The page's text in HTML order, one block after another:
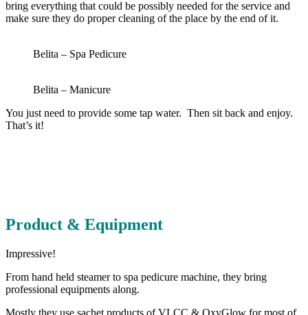
bring everything that could be possibly needed for the service and
make sure they do proper cleaning of the place by the end of it.
Belita – Spa Pedicure
Belita – Manicure
You just need to provide some tap water. Then sit back and enjoy.
That’s it!
Product & Equipment
Impressive!
From hand held steamer to spa pedicure machine, they bring
professional equipments along.